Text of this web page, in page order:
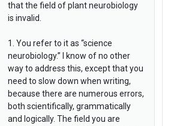
that the field of plant neurobiology
is invalid.
1. You refer to it as “science
neurobiology.” I know of no other
way to address this, except that you
need to slow down when writing,
because there are numerous errors,
both scientifically, grammatically
and logically. The field you are